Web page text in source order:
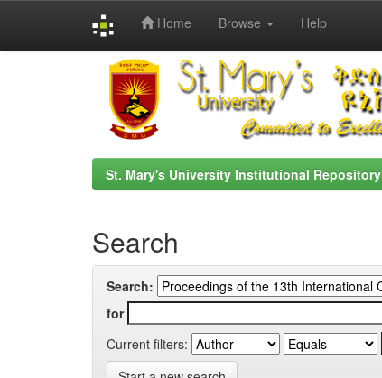
Home Browse Help
St. Mary's University Institutional Repository
Search
Search:
for
Current filters: